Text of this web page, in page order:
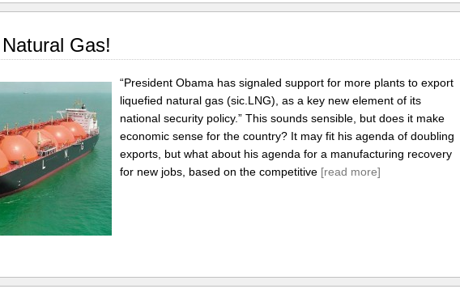
Gas!
“President Obama has signaled support for more plants to export
liquefied natural gas (sic.LNG), as a key new element of its
national security policy.” This sounds sensible, but does it make
economic sense for the country? It may fit his agenda of doubling
exports, but what about his agenda for a manufacturing recovery
for new jobs, based on the competitive [read more]